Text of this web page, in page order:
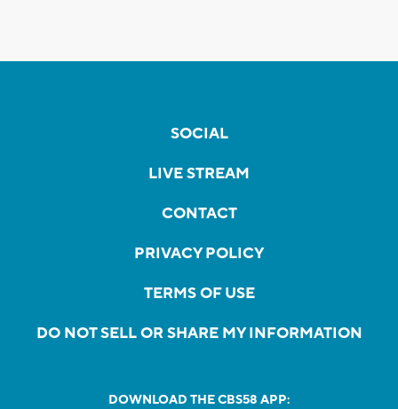
SOCIAL
LIVE STREAM
CONTACT
PRIVACY POLICY
TERMS OF USE
DO NOT SELL OR SHARE MY INFORMATION
DOWNLOAD THE CBS58 APP: